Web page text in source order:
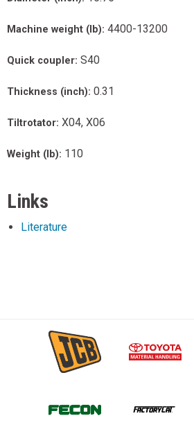
Machine weight (lb): 4400-13200
Quick coupler: S40
Thickness (inch): 0.31
Tiltrotator: X04, X06
Weight (lb): 110
Links
Literature